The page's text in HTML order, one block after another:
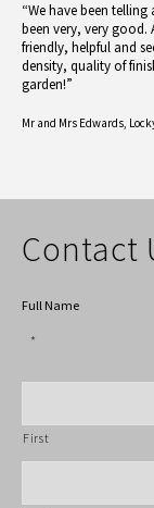
“We have been
been very, very good.
friendly, helpful and
density, quality of
garden!”
Mr and Mrs Edwards,
Contact
Full Name
*
First